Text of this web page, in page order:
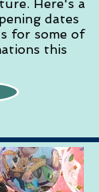
Here's a
dates
for some of
this